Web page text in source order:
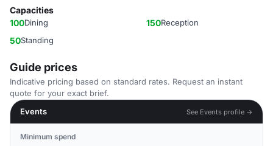
Capacities
100Dining 150Reception
50Standing
Guide prices
Indicative pricing based on standard rates. Request an instant
quote for your exact brief.
Events
See Events profile →
Minimum spend